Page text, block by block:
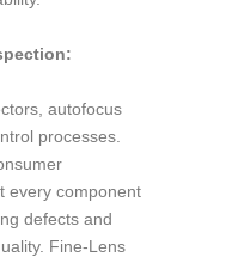
autofocus
processes.
every component
defects and
Fine-Lens